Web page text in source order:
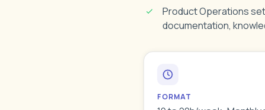
Product Operations
documentation,
FORMAT